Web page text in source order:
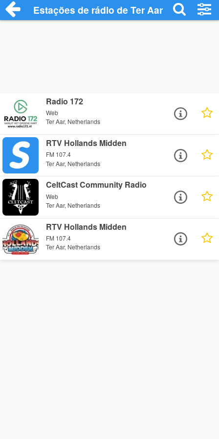
Estações de rádio de Ter Aar - Ouça
Radio 172
Web
Ter Aar, Netherlands
RTV Hollands Midden
FM 107.4
Ter Aar, Netherlands
CeltCast Community Radio
Web
Ter Aar, Netherlands
RTV Hollands Midden
FM 107.4
Ter Aar, Netherlands